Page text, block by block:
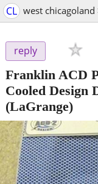
CL west
reply
Franklin ACD
Cooled Design
(LaGrange)